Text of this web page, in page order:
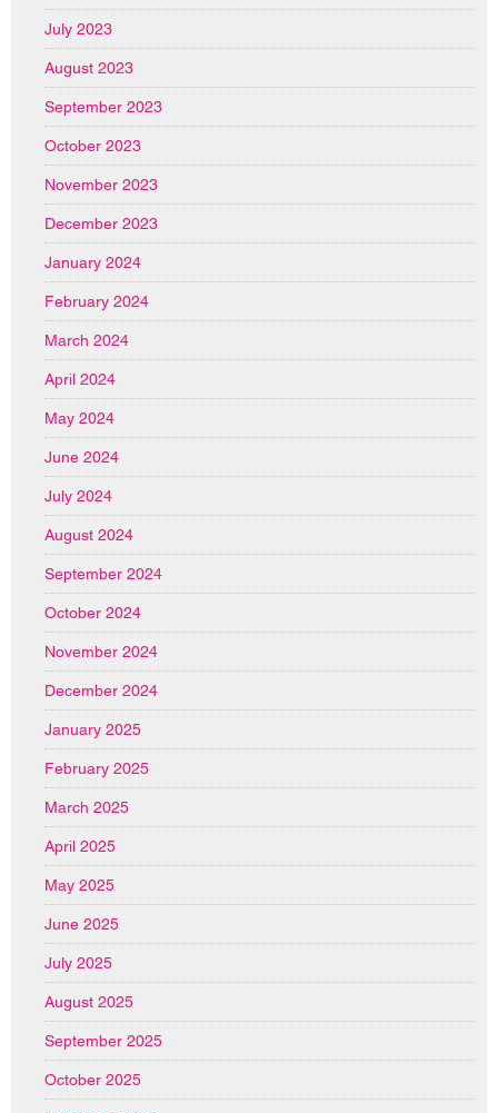
July 2023
August 2023
September 2023
October 2023
November 2023
December 2023
January 2024
February 2024
March 2024
April 2024
May 2024
June 2024
July 2024
August 2024
September 2024
October 2024
November 2024
December 2024
January 2025
February 2025
March 2025
April 2025
May 2025
June 2025
July 2025
August 2025
September 2025
October 2025